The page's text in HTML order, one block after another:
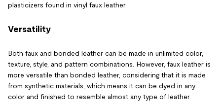
plasticizers found in vinyl faux leather.
Versatility
Both faux and bonded leather can be made in unlimited color,
texture, style, and pattern combinations. However, faux leather is
more versatile than bonded leather, considering that it is made
from synthetic materials, which means it can be dyed in any
color and finished to resemble almost any type of leather.